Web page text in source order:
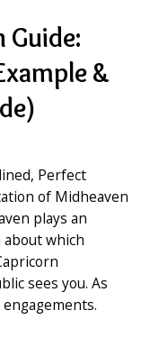
Guide:
&
Perfect
of Midheaven
plays an
which
sees you. As
engagements.